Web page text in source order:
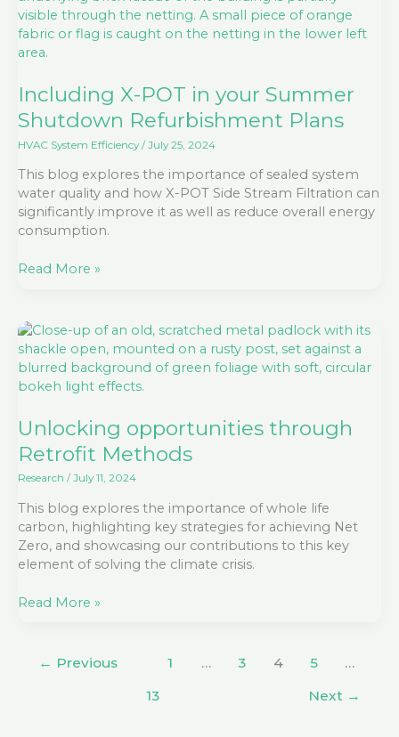
Including X-POT in your Summer
Shutdown Refurbishment Plans
HVAC System Efficiency/July 25, 2024
This blog explores the importance of sealed system
water quality and how X-POT Side Stream Filtration can
significantly improve it as well as reduce overall energy
consumption.
Summer
Shutdown
Refurbishment
Read More »
Unlocking opportunities through
Retrofit Methods
Research / July 11, 2024
This blog explores the importance of whole life
carbon, highlighting key strategies for achieving Net
Zero, and showcasing our contributions to this key
element of solving the climate crisis.
Unlocking
opportunities
through
Retrofit
Read More »
← Previous 1 … 3 4 5
…
13
Next →